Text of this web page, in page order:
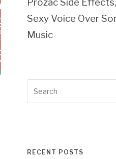
Sexy Voice Over
Music
for:
RECENT POSTS